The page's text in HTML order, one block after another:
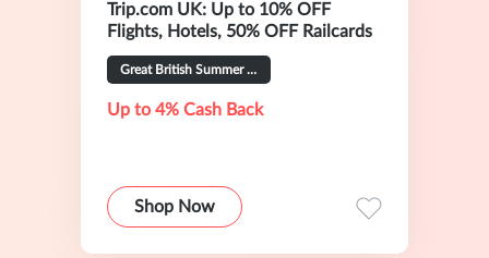
Trip.com UK: Up to 10% OFF
Flights, Hotels, 50% OFF Railcards
Great British Summer Sale
Up to 4% Cash Back
Shop Now